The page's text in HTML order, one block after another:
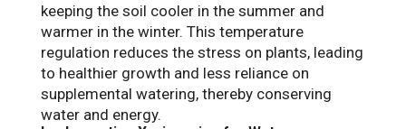
keeping the soil cooler in the summer and
warmer in the winter. This temperature
regulation reduces the stress on plants, leading
to healthier growth and less reliance on
supplemental watering, thereby conserving
water and energy.